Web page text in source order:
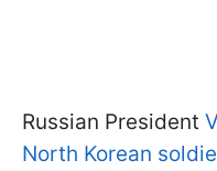
Russian President
North Korean